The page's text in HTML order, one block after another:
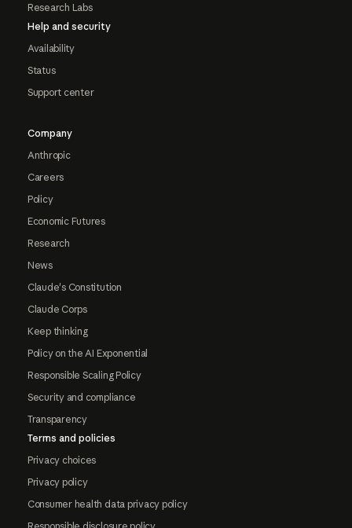
Research Labs
Help and security
Availability
Status
Support center
Company
Anthropic
Careers
Policy
Economic Futures
Research
News
Claude's Constitution
Claude Corps
Keep thinking
Policy on the AI Exponential
Responsible Scaling Policy
Security and compliance
Transparency
Terms and policies
Privacy choices
Privacy policy
Consumer health data privacy policy